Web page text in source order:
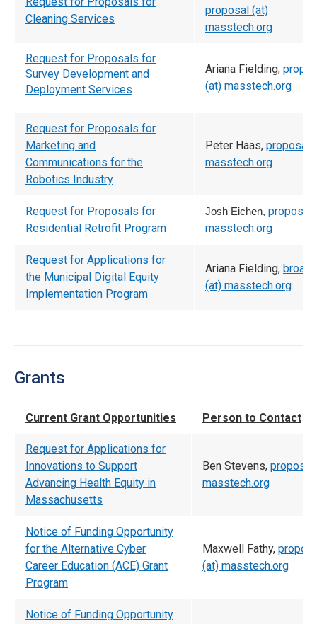
Cleaning Services
proposal (at)
masstech.org
Request for Proposals for
Survey Development and
Deployment Services
Ariana Fielding,
(at) masstech.org
Request for Proposals for
Marketing and
Communications for the
Robotics Industry
Peter Haas, proposal
masstech.org
Request for Proposals for
Residential Retrofit Program
Josh Eichen, proposal
masstech.org
Request for Applications for
the Municipal Digital Equity
Implementation Program
Ariana Fielding,
(at) masstech.org
Grants
Current Grant Opportunities Person to Contact
Request for Applications for
Innovations to Support
Advancing Health Equity in
Massachusetts
Ben Stevens,
masstech.org
Notice of Funding Opportunity
for the Alternative Cyber
Career Education (ACE) Grant
Program
Maxwell Fathy,
(at) masstech.org
Notice of Funding Opportunity